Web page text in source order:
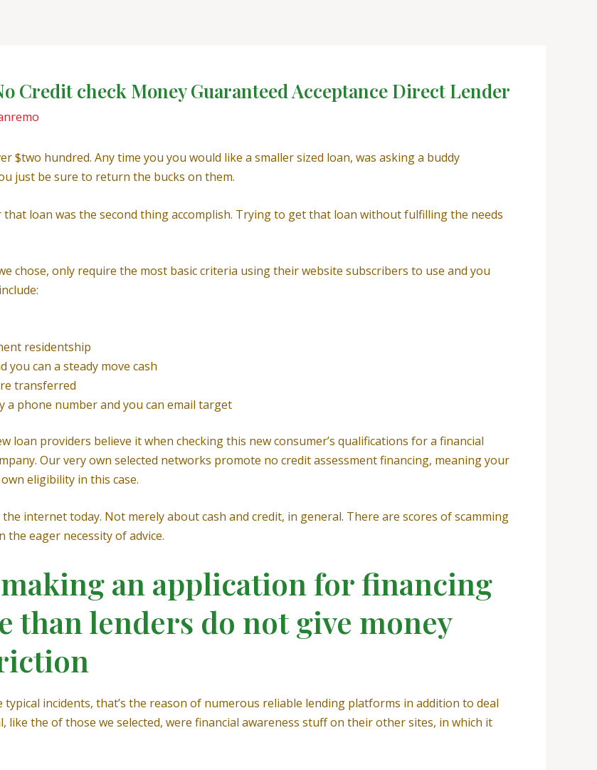
Credit check Money Guaranteed Acceptance Direct Lender
$two hundred. Any time you you would like a smaller sized loan, was asking a buddy
just be sure to return the bucks on them.
loan was the second thing accomplish. Trying to get that loan without fulfilling the needs
chose, only require the most basic criteria using their website subscribers to use and you
residentship
can a steady move cash
transferred
phone number and you can email target
loan providers believe it when checking this new consumer’s qualifications for a financial
Our very own selected networks promote no credit assessment financing, meaning your
eligibility in this case.
internet today. Not merely about cash and credit, in general. There are scores of scamming
eager necessity of advice.
an application for financing
than lenders do not give money
incidents, that’s the reason of numerous reliable lending platforms in addition to deal
like the of those we selected, were financial awareness stuff on their other sites, in which it